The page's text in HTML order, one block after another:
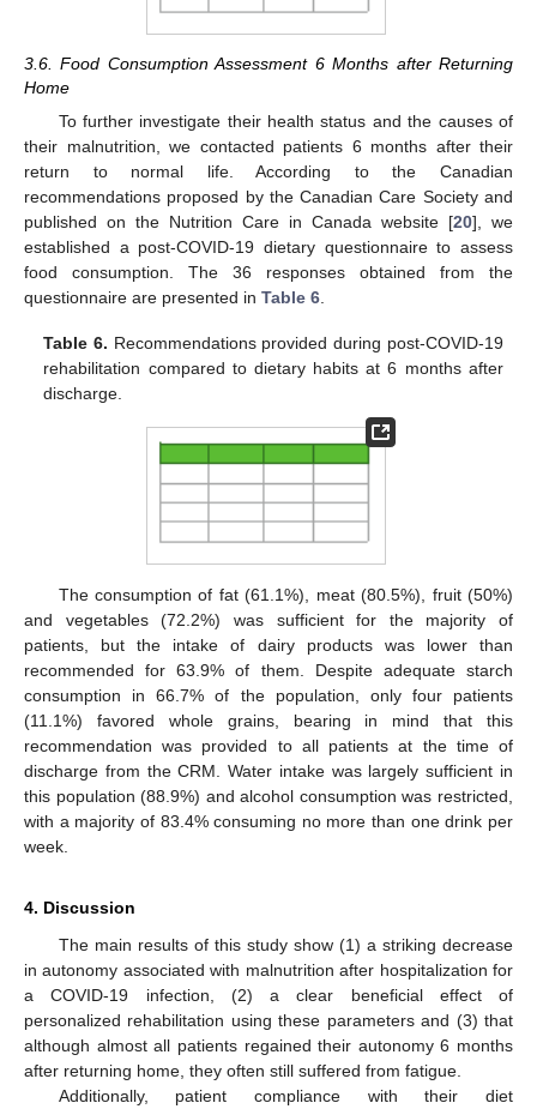
3.6. Food Consumption Assessment 6 Months after Returning
Home
To further investigate their health status and the causes of
their malnutrition, we contacted patients 6 months after their
return to normal life. According to the Canadian
recommendations proposed by the Canadian Care Society and
published on the Nutrition Care in Canada website [20], we
established a post-COVID-19 dietary questionnaire to assess
food consumption. The 36 responses obtained from the
questionnaire are presented in Table 6
Table 6. Recommendations provided during post-COVID-19
rehabilitation compared to dietary habits at 6 months after
discharge.
The consumption of fat (61.1%), meat (80.5%), fruit (50%)
and vegetables (72.2%) was sufficient for the majority of
patients, but the intake of dairy products was lower than
recommended for 63.9% of them. Despite adequate starch
consumption in 66.7% of the population, only four patients
(11.1%) favored whole grains, bearing in mind that this
recommendation was provided to all patients at the time of
discharge from the CRM. Water intake was largely sufficient in
this population (88.9%) and alcohol consumption was restricted,
with a majority of 83.4% consuming no more than one drink per
week.
4. Discussion
The main results of this study show (1) a striking decrease
in autonomy associated with malnutrition after hospitalization for
a COVID-19 infection, (2) a clear beneficial effect of
personalized rehabilitation using these parameters and (3) that
although almost all patients regained their autonomy 6 months
after returning home, they often still suffered from fatigue.
Additionally, patient compliance with their diet